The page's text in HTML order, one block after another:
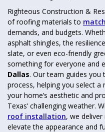
Righteous Construction &
of roofing materials to
demands, and budgets.
asphalt shingles, the
slate, or even eco-friendly
something for everyone and
Dallas. Our team guides you
process, helping you select
your home’s aesthetic and
Texas’ challenging weather.
roof installation, we
elevate the appearance and